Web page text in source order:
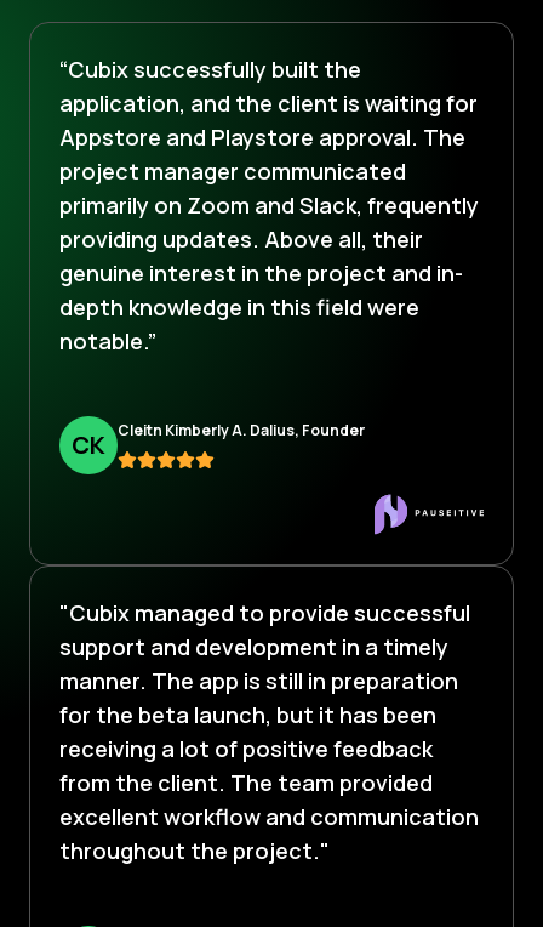
“Cubix successfully built the
application, and the client is waiting for
Appstore and Playstore approval. The
project manager communicated
primarily on Zoom and Slack, frequently
providing updates. Above all, their
genuine interest in the project and in-
depth knowledge in this field were
notable.”
CK Cleitn Kimberly A. Dalius, Founder
"Cubix managed to provide successful
support and development in a timely
manner. The app is still in preparation
for the beta launch, but it has been
receiving a lot of positive feedback
from the client. The team provided
excellent workflow and communication
throughout the project."